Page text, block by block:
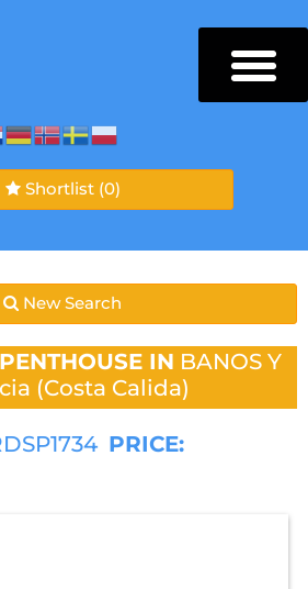
Shortlist (0)
New Search
PENTHOUSE IN BANOS Y
(Costa Calida)
PRICE: